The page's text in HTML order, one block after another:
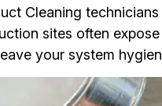
Cleaning
sites often
your system